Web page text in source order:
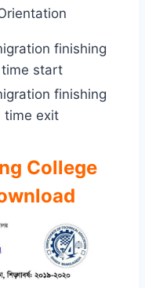
finishing
time start
finishing
time exit
College